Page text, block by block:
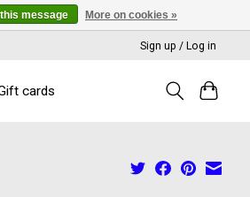
Sign up / Log in
cards
message More on cookies »